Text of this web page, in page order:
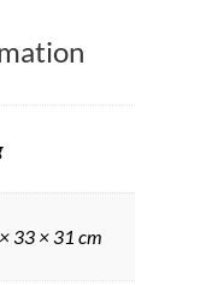
33 × 31 cm